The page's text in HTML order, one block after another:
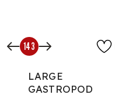
143
LARGE
GASTROPOD